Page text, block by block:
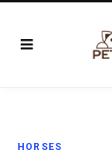
HORSES